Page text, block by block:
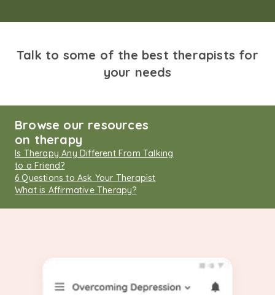
Talk to some of the best therapists for
your needs
Browse our resources
on therapy
Is Therapy Any Different From Talking
to a Friend?
6 Questions to Ask Your Therapist
What is Affirmative Therapy?